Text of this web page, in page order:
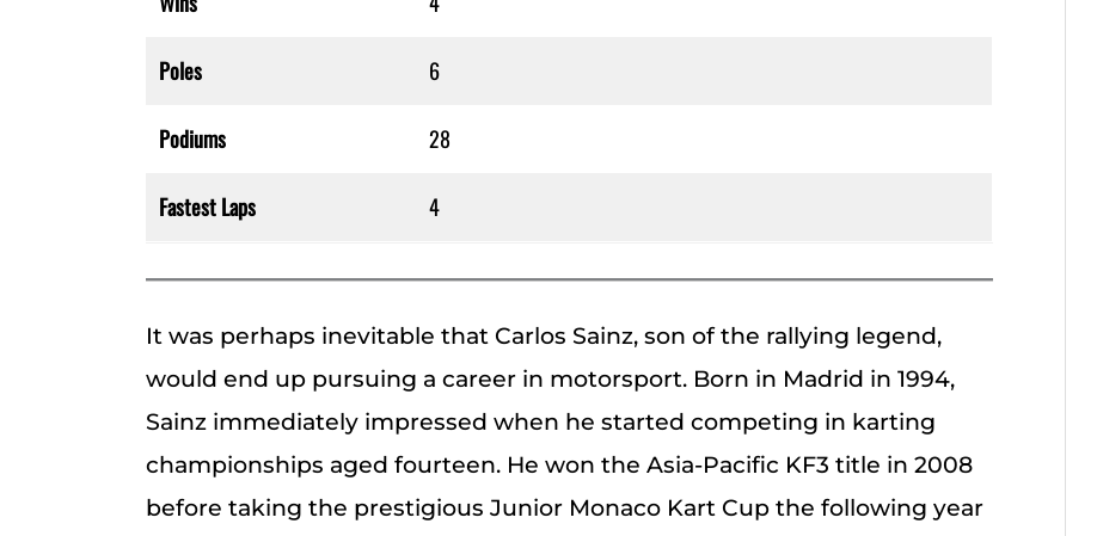
Poles 6
Podiums 28
Fastest Laps 4
It was perhaps inevitable that Carlos Sainz, son of the rallying legend,
would end up pursuing a career in motorsport. Born in Madrid in 1994,
Sainz immediately impressed when he started competing in karting
championships aged fourteen. He won the Asia-Pacific KF3 title in 2008
before taking the prestigious Junior Monaco Kart Cup the following year